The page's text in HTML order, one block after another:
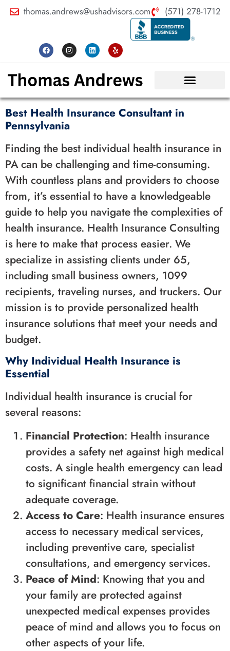
thomas.andrews@ushadvisors.com (571) 278-1712
Best Health Insurance Consultant in
Pennsylvania
Finding the best individual health insurance in
PA can be challenging and time-consuming.
With countless plans and providers to choose
from, it’s essential to have a knowledgeable
guide to help you navigate the complexities of
health insurance. Health Insurance Consulting
is here to make that process easier. We
specialize in assisting clients under 65,
including small business owners, 1099
recipients, traveling nurses, and truckers. Our
mission is to provide personalized health
insurance solutions that meet your needs and
budget.
Why Individual Health Insurance is
Essential
Individual health insurance is crucial for
several reasons:
Financial Protection: Health insurance
provides a safety net against high medical
costs. A single health emergency can lead
to significant financial strain without
adequate coverage.
Access to Care: Health insurance ensures
access to necessary medical services,
including preventive care, specialist
consultations, and emergency services.
Peace of Mind: Knowing that you and
your family are protected against
unexpected medical expenses provides
peace of mind and allows you to focus on
other aspects of your life.